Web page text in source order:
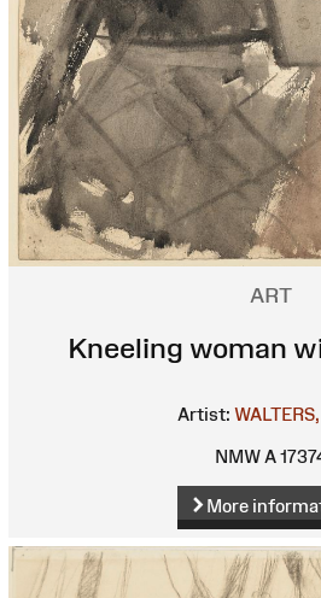
ART
Kneeling woman
Artist:
NMW A
More